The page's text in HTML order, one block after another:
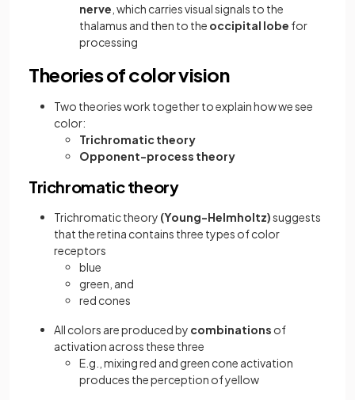
nerve , which carries visual signals to the
thalamus and then to the occipital lobe for
processing
Theories of color vision
Two theories work together to explain how we see
color:
Trichromatic theory
Opponent-process theory
Trichromatic theory
Trichromatic theory (Young-Helmholtz)suggests
that the retina contains three types of color
receptors
blue
green, and
red cones
All colors are produced by combinations of
activation across these three
E.g., mixing red and green cone activation
produces the perception of yellow